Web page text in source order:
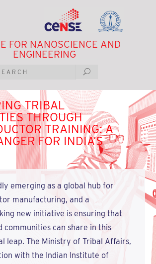
FOR NANOSCIENCE AND
ENGINEERING
TRIBAL
THROUGH
TRAINING: A
FOR INDIA’S
emerging as a global hub for
manufacturing, and a
new initiative is ensuring that
communities can share in this
leap. The Ministry of Tribal Affairs,
with the Indian Institute of